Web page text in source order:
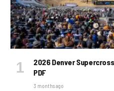
2026 Denver
PDF
3 months ago